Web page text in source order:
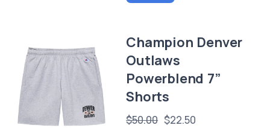
Champion Denver
Outlaws
Powerblend 7”
Shorts
$50.00 $22.50